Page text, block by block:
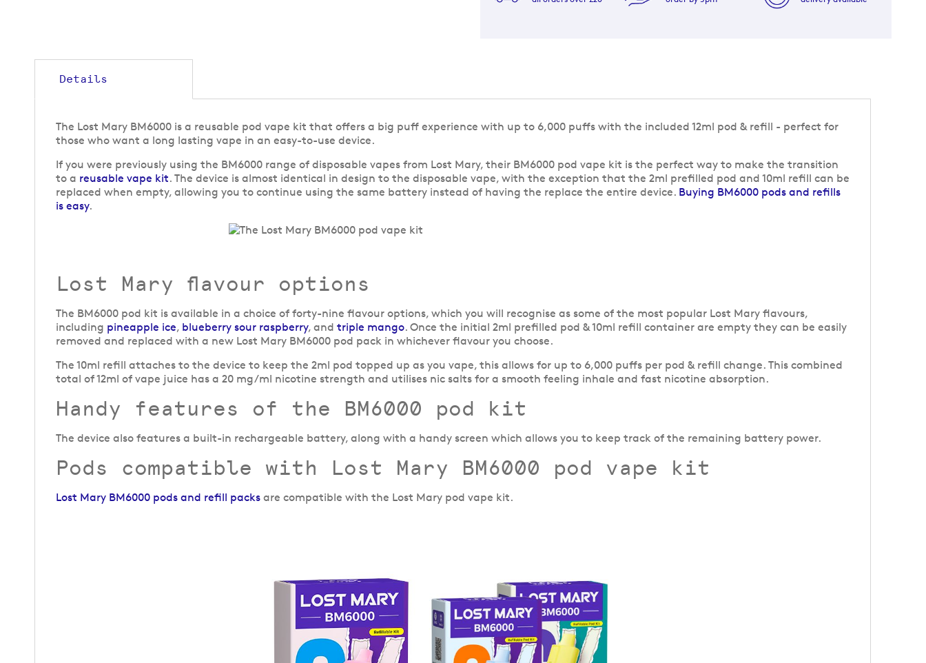
Details
The Lost Mary BM6000 is a reusable pod vape kit that offers a big puff experience with up to 6,000 puffs with the included 12ml pod & refill - perfect for
those who want a long lasting vape in an easy-to-use device.
If you were previously using the BM6000 range of disposable vapes from Lost Mary, their BM6000 pod vape kit is the perfect way to make the transition
to a reusable vape kit. The device is almost identical in design to the disposable vape, with the exception that the 2ml prefilled pod and 10ml refill can be
replaced when empty, allowing you to continue using the same battery instead of having the replace the entire device. Buying BM6000 pods and refills
is easy.
Lost Mary flavour options
The BM6000 pod kit is available in a choice of forty-nine flavour options, which you will recognise as some of the most popular Lost Mary flavours,
including pineapple ice, blueberry sour raspberry, and triple mango. Once the initial 2ml prefilled pod & 10ml refill container are empty they can be easily
removed and replaced with a new Lost Mary BM6000 pod pack in whichever flavour you choose.
The 10ml refill attaches to the device to keep the 2ml pod topped up as you vape, this allows for up to 6,000 puffs per pod & refill change. This combined
total of 12ml of vape juice has a 20 mg/ml nicotine strength and utilises nic salts for a smooth feeling inhale and fast nicotine absorption.
Handy features of the BM6000 pod kit
The device also features a built-in rechargeable battery, along with a handy screen which allows you to keep track of the remaining battery power.
Pods compatible with Lost Mary BM6000 pod vape kit
Lost Mary BM6000 pods and refill packs are compatible with the Lost Mary pod vape kit.